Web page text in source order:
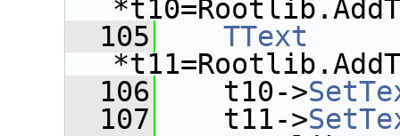
  105
TText
  106
t10->
  107
t11->